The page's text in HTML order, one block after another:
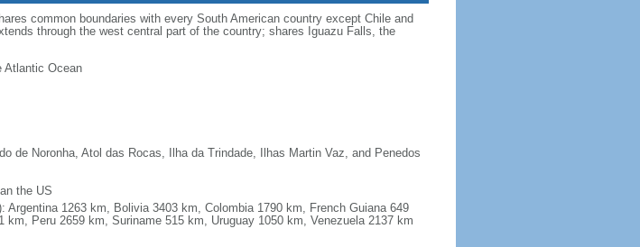
common boundaries with every South American country except Chile and
through the west central part of the country; shares Iguazu Falls, the
Atlantic Ocean
de Noronha, Atol das Rocas, Ilha da Trindade, Ilhas Martin Vaz, and Penedos
the US
Argentina 1263 km, Bolivia 3403 km, Colombia 1790 km, French Guiana 649
km, Peru 2659 km, Suriname 515 km, Uruguay 1050 km, Venezuela 2137 km